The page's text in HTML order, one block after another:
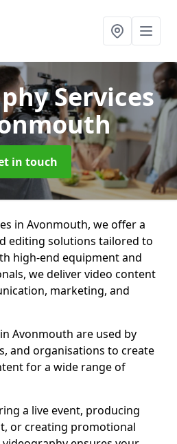
Services
in touch
in Avonmouth, we offer a
editing solutions tailored to
high-end equipment and
we deliver video content
marketing, and
in Avonmouth are used by
and organisations to create
for a wide range of
a live event, producing
or creating promotional